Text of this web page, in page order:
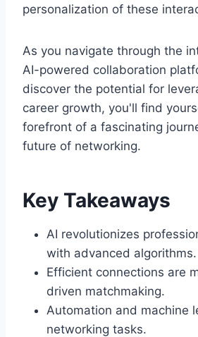
personalization of these
As you navigate through the
AI-powered collaboration
discover the potential for
career growth, you'll find
forefront of a fascinating
future of networking.
Key Takeaways
AI revolutionizes
with advanced algorithms.
Efficient connections are
driven matchmaking.
Automation and machine
networking tasks.